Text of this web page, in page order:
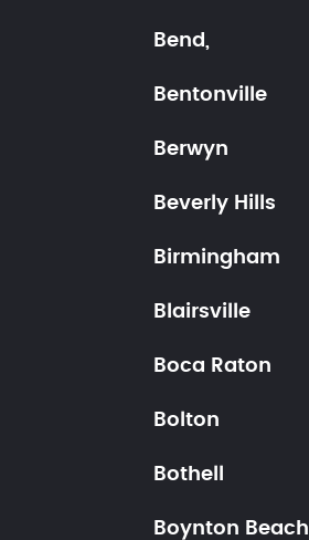
Bend,
Bentonville
Berwyn
Beverly Hills
Birmingham
Blairsville
Boca Raton
Bolton
Bothell
Boynton Beach